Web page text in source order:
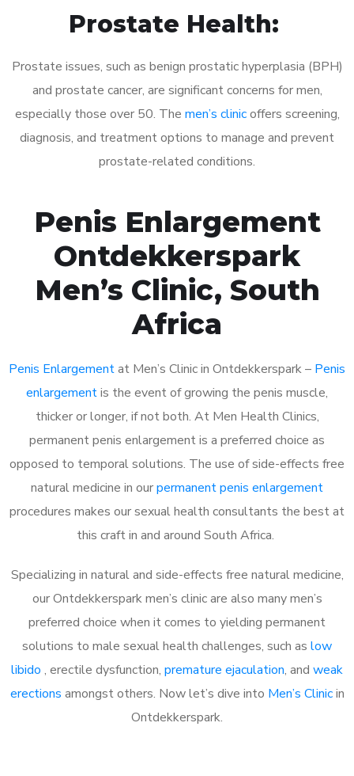
Prostate Health:
Prostate issues, such as benign prostatic hyperplasia (BPH)
and prostate cancer, are significant concerns for men,
especially those over 50. The men’s clinicoffers screening,
diagnosis, and treatment options to manage and prevent
prostate-related conditions.
Penis Enlargement
Ontdekkerspark
Men’s Clinic, South
Africa
Penis Enlargementat Men’s Clinic in Ontdekkerspark – Penis
enlargementis the event of growing the penis muscle,
thicker or longer, if not both. At Men Health Clinics,
permanent penis enlargement is a preferred choice as
opposed to temporal solutions. The use of side-effects free
natural medicine in ourpermanent penis enlargement
procedures makes our sexual health consultants the best at
this craft in and around South Africa.
Specializing in natural and side-effects free natural medicine,
our Ontdekkerspark men’s clinic are also many men’s
preferred choice when it comes to yielding permanent
solutions to male sexual health challenges, such as low
libido , erectile dysfunction, premature ejaculation, and weak
erections amongst others. Now let’s dive into Men’s Clinicin
Ontdekkerspark.